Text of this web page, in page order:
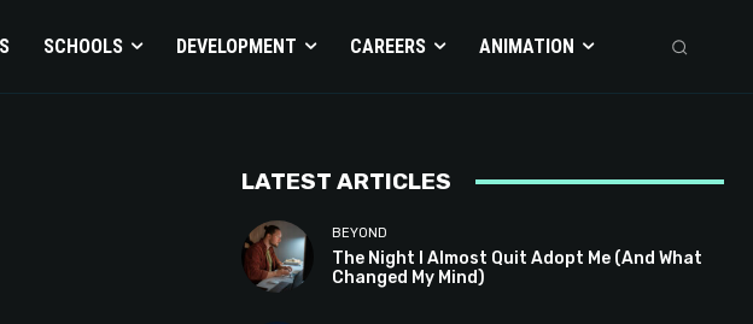
SCHOOLS DEVELOPMENT CAREERS ANIMATION
LATEST ARTICLES
BEYOND
The Night I Almost Quit Adopt Me (And What
Changed My Mind)